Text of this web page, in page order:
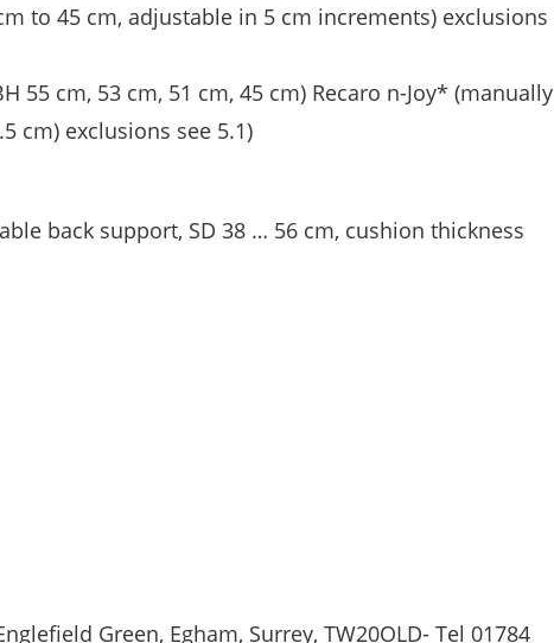
to 45 cm, adjustable in 5 cm increments) exclusions
55 cm, 53 cm, 51 cm, 45 cm) Recaro n-Joy* (manually
cm) exclusions see 5.1)
back support, SD 38 … 56 cm, cushion thickness
Green, Egham, Surrey, TW20OLD- Tel 01784